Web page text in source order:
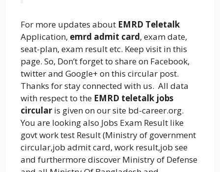
For more updates about EMRD Teletalk
Application, emrd admit card, exam date,
seat-plan, exam result etc. Keep visit in this
page. So, Don’t forget to share on Facebook,
twitter and Google+ on this circular post.
Thanks for stay connected with us. All data
with respect to the EMRD teletalk jobs
circular is given on our site bd-career.org.
You are looking also Jobs Exam Result like
govt work test Result (Ministry of government
circular,job admit card, work result,job see
and furthermore discover Ministry of Defense